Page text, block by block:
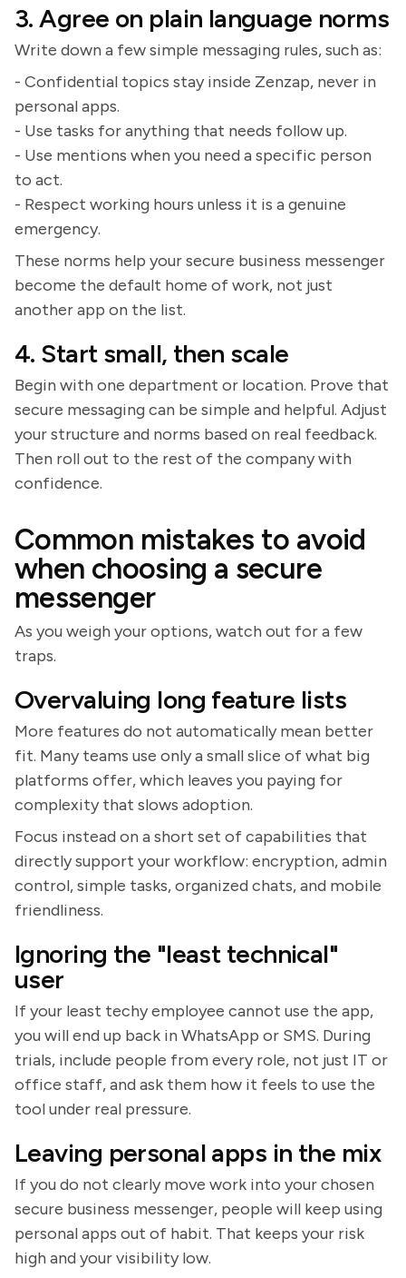
3. Agree on plain language norms
Write down a few simple messaging rules, such as:
- Confidential topics stay inside Zenzap, never in
personal apps.
- Use tasks for anything that needs follow up.
- Use mentions when you need a specific person
to act.
- Respect working hours unless it is a genuine
emergency.
These norms help your secure business messenger
become the default home of work, not just
another app on the list.
4. Start small, then scale
Begin with one department or location. Prove that
secure messaging can be simple and helpful. Adjust
your structure and norms based on real feedback.
Then roll out to the rest of the company with
confidence.
Common mistakes to avoid
when choosing a secure
messenger
As you weigh your options, watch out for a few
traps.
Overvaluing long feature lists
More features do not automatically mean better
fit. Many teams use only a small slice of what big
platforms offer, which leaves you paying for
complexity that slows adoption.
Focus instead on a short set of capabilities that
directly support your workflow: encryption, admin
control, simple tasks, organized chats, and mobile
friendliness.
Ignoring the "least technical"
user
If your least techy employee cannot use the app,
you will end up back in WhatsApp or SMS. During
trials, include people from every role, not just IT or
office staff, and ask them how it feels to use the
tool under real pressure.
Leaving personal apps in the mix
If you do not clearly move work into your chosen
secure business messenger, people will keep using
personal apps out of habit. That keeps your risk
high and your visibility low.